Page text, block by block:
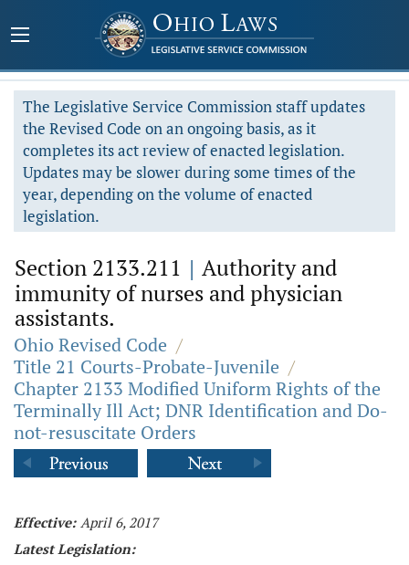
The Legislative Service Commission staff updates
the Revised Code on an ongoing basis, as it
completes its act review of enacted legislation.
Updates may be slower during some times of the
year, depending on the volume of enacted
legislation.
Section 2133.211 | Authority and
immunity of nurses and physician
assistants.
Ohio Revised Code /
Title 21 Courts-Probate-Juvenile /
Chapter 2133 Modified Uniform Rights of the
Terminally Ill Act; DNR Identification and Do-
not-resuscitate Orders
Effective: April 6, 2017
Latest Legislation: